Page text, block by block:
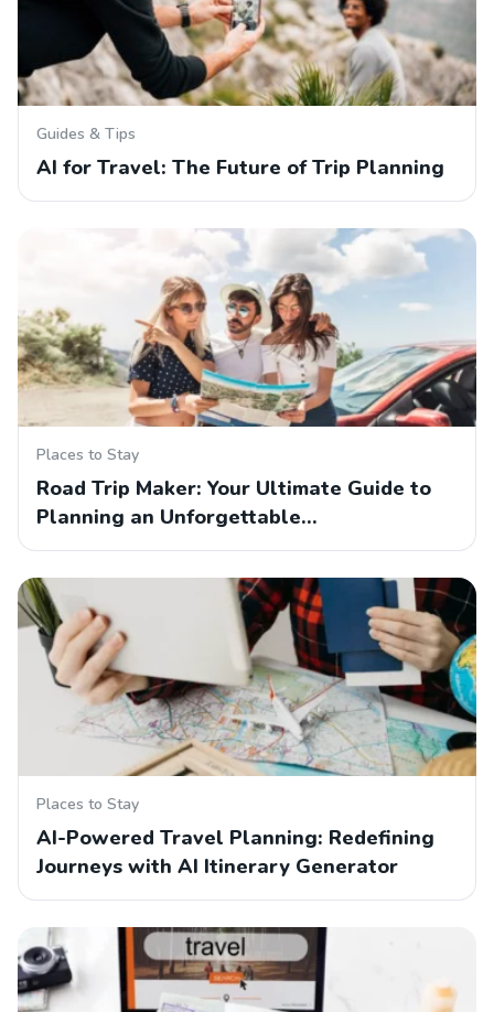
Guides & Tips
AI for Travel: The Future of Trip Planning
Places to Stay
Road Trip Maker: Your Ultimate Guide to
Planning an Unforgettable…
Places to Stay
AI-Powered Travel Planning: Redefining
Journeys with AI Itinerary Generator